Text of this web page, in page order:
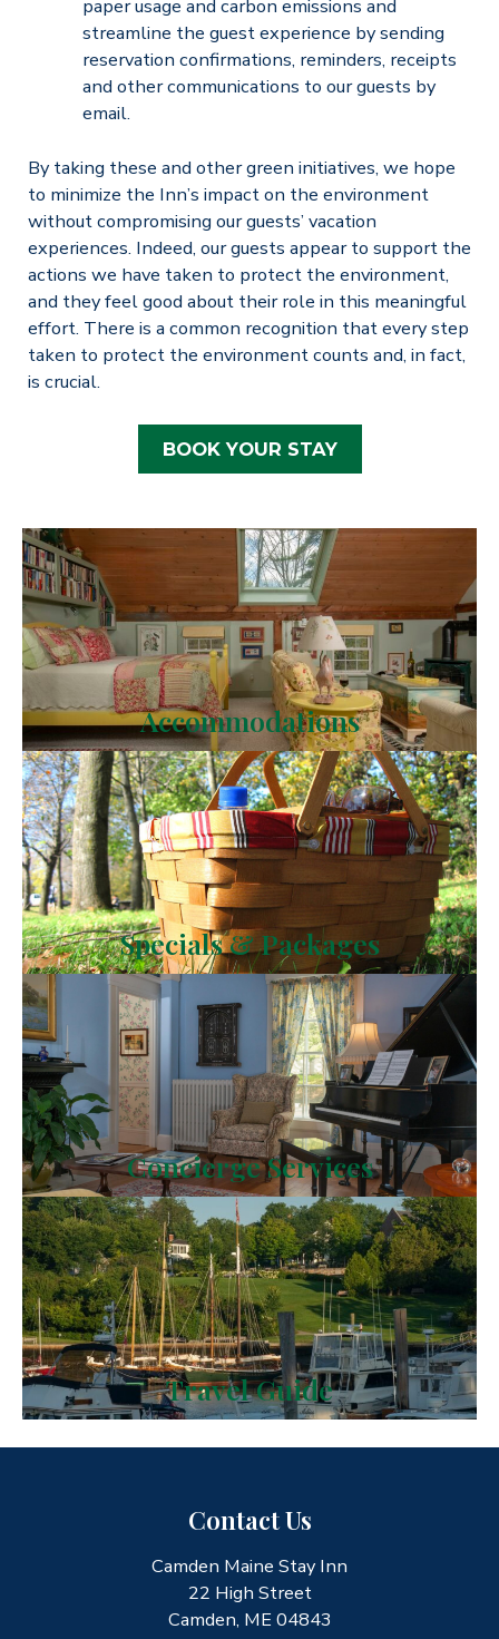
paper usage and carbon emissions and
streamline the guest experience by sending
reservation confirmations, reminders, receipts
and other communications to our guests by
email.
By taking these and other green initiatives, we hope
to minimize the Inn’s impact on the environment
without compromising our guests’ vacation
experiences. Indeed, our guests appear to support the
actions we have taken to protect the environment,
and they feel good about their role in this meaningful
effort. There is a common recognition that every step
taken to protect the environment counts and, in fact,
is crucial.
BOOK YOUR STAY
Accommodations
Specials & Packages
Concierge Services
Travel Guide
Contact Us
Camden Maine Stay Inn
22 High Street
Camden, ME 04843